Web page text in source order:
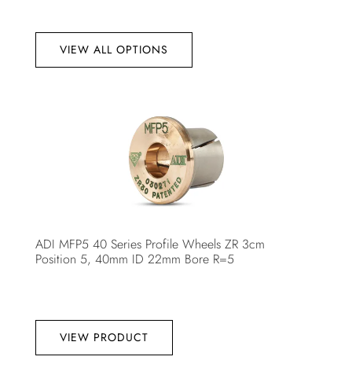
VIEW ALL OPTIONS
ADI MFP5 40 Series Profile Wheels ZR 3cm
Position 5, 40mm ID 22mm Bore R=5
VIEW PRODUCT